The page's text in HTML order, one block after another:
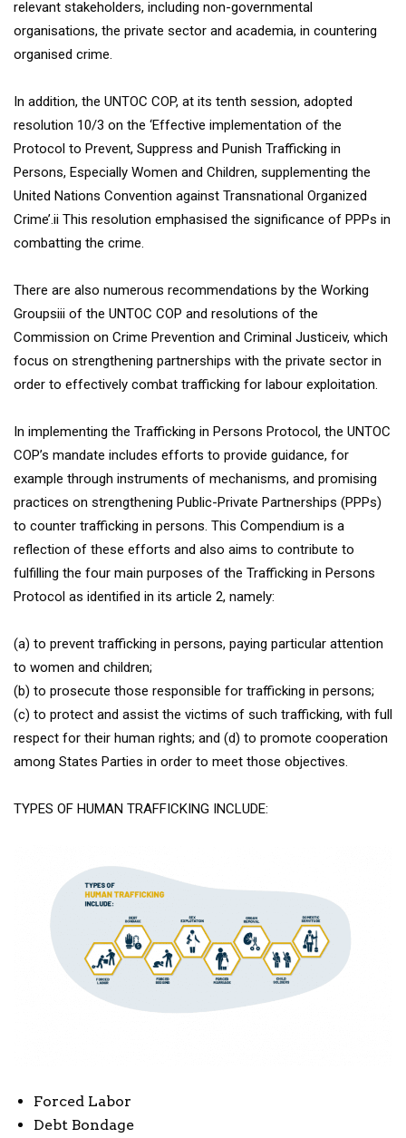
relevant stakeholders, including non-governmental
organisations, the private sector and academia, in countering
organised crime.
In addition, the UNTOC COP, at its tenth session, adopted
resolution 10/3 on the ‘Effective implementation of the
Protocol to Prevent, Suppress and Punish Trafficking in
Persons, Especially Women and Children, supplementing the
United Nations Convention against Transnational Organized
Crime’.ii This resolution emphasised the significance of PPPs in
combatting the crime.
There are also numerous recommendations by the Working
Groupsiii of the UNTOC COP and resolutions of the
Commission on Crime Prevention and Criminal Justiceiv, which
focus on strengthening partnerships with the private sector in
order to effectively combat trafficking for labour exploitation.
In implementing the Trafficking in Persons Protocol, the UNTOC
COP’s mandate includes efforts to provide guidance, for
example through instruments of mechanisms, and promising
practices on strengthening Public-Private Partnerships (PPPs)
to counter trafficking in persons. This Compendium is a
reflection of these efforts and also aims to contribute to
fulfilling the four main purposes of the Trafficking in Persons
Protocol as identified in its article 2, namely:
(a) to prevent trafficking in persons, paying particular attention
to women and children;
(b) to prosecute those responsible for trafficking in persons;
(c) to protect and assist the victims of such trafficking, with full
respect for their human rights; and (d) to promote cooperation
among States Parties in order to meet those objectives.
TYPES OF HUMAN TRAFFICKING INCLUDE:
Forced Labor
Debt Bondage